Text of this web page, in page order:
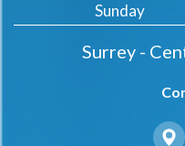
Sunday
Surrey -